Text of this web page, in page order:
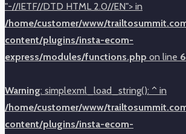
"-//IETF//DTD HTML 2.0//EN"> in
/home/customer/www/
content/plugins/insta-ecom-
express/modules/functions.php on line
Warning: simplexml_load_string(): ^ in
/home/customer/www/
content/plugins/insta-ecom-